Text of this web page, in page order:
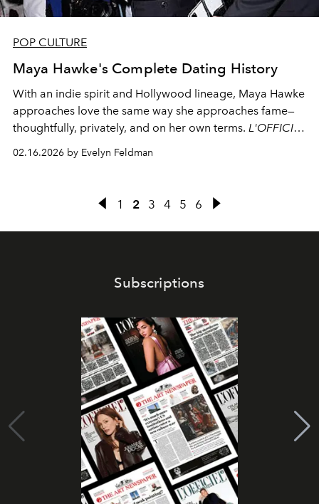
POP CULTURE
Maya Hawke's Complete Dating History
With an indie spirit and Hollywood lineage, Maya Hawke
approaches love the same way she approaches fame—
thoughtfully, privately, and on her own terms. L'OFFICIEL
takes a closer look at her dating history.
02.16.2026 by Evelyn Feldman
1 2 3 4 5 6
Subscriptions